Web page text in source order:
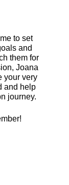
to set
and
them for
Joana
your very
and help
journey.